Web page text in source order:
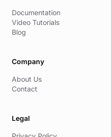
Documentation
Video Tutorials
Blog
Company
About Us
Contact
Legal